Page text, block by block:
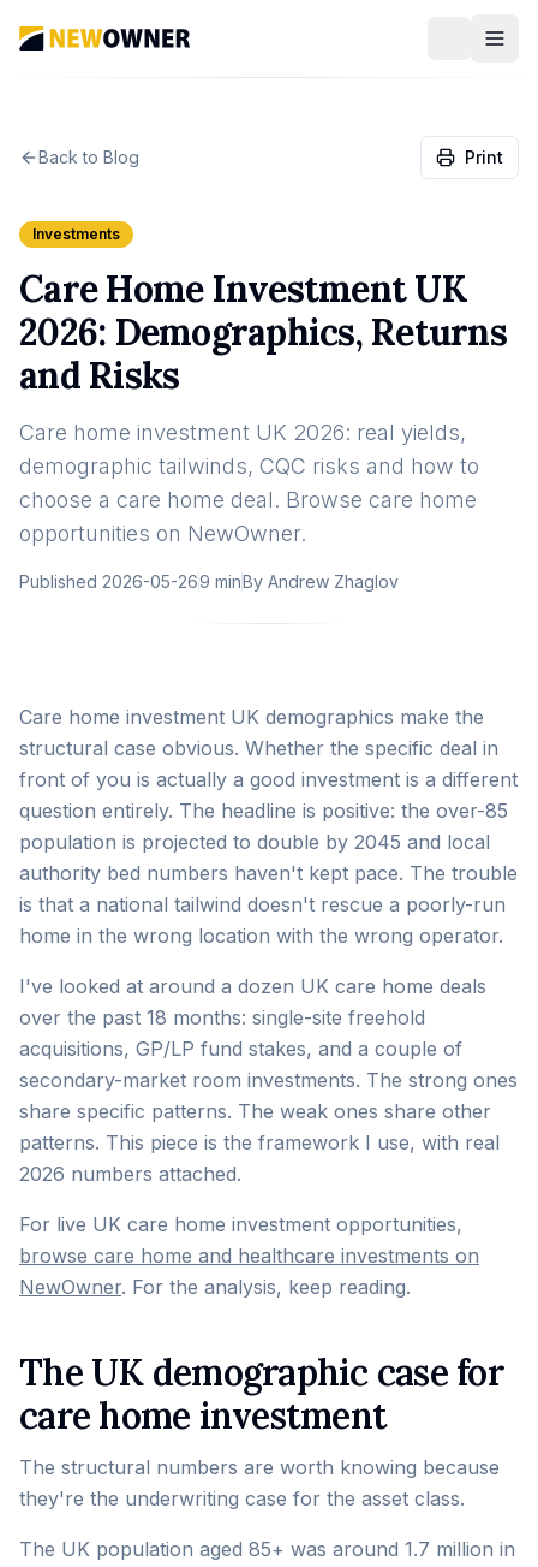
Back to Blog Print
Investments
Care Home Investment UK
2026: Demographics, Returns
and Risks
Care home investment UK 2026: real yields,
demographic tailwinds, CQC risks and how to
choose a care home deal. Browse care home
opportunities on NewOwner.
Published 2026-05-269 minBy Andrew Zhaglov
Care home investment UK demographics make the
structural case obvious. Whether the specific deal in
front of you is actually a good investment is a different
question entirely. The headline is positive: the over-85
population is projected to double by 2045 and local
authority bed numbers haven't kept pace. The trouble
is that a national tailwind doesn't rescue a poorly-run
home in the wrong location with the wrong operator.
I've looked at around a dozen UK care home deals
over the past 18 months: single-site freehold
acquisitions, GP/LP fund stakes, and a couple of
secondary-market room investments. The strong ones
share specific patterns. The weak ones share other
patterns. This piece is the framework I use, with real
2026 numbers attached.
For live UK care home investment opportunities,
browse care home and healthcare investments on
NewOwner. For the analysis, keep reading.
The UK demographic case for
care home investment
The structural numbers are worth knowing because
they're the underwriting case for the asset class.
The UK population aged 85+ was around 1.7 million in